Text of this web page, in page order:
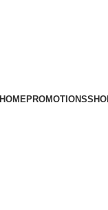
HOMEPROMOTIONS